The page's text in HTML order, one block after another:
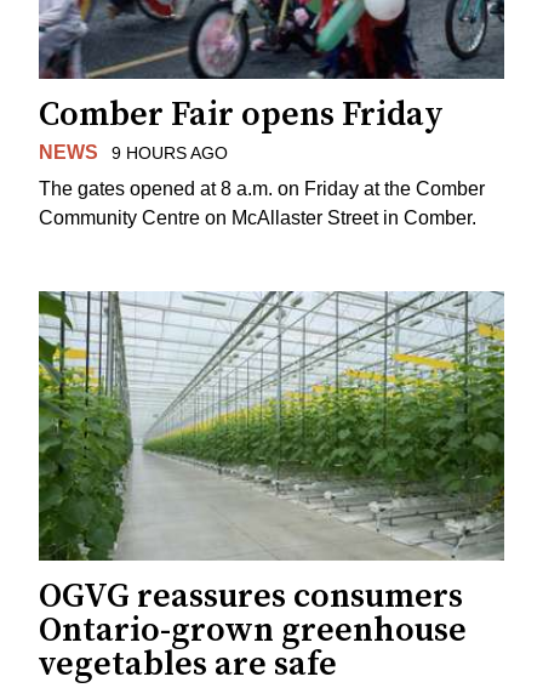
Comber Fair opens Friday
NEWS 9 HOURS AGO
The gates opened at 8 a.m. on Friday at the Comber
Community Centre on McAllaster Street in Comber.
OGVG reassures consumers
Ontario-grown greenhouse
vegetables are safe